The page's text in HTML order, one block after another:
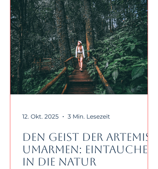
Den Geist der Artemis
umarmen: Eintauchen
in die Natur
12. Okt. 2025 3 Min. Lesezeit